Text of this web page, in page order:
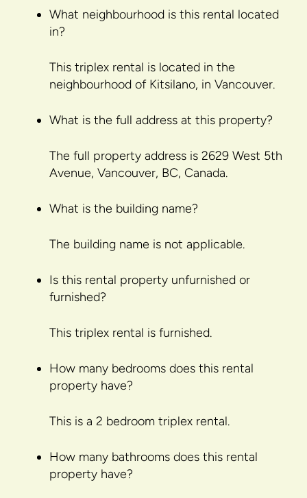
What neighbourhood is this rental located
in?
This triplex rental is located in the
neighbourhood of Kitsilano, in Vancouver.
What is the full address at this property?
The full property address is 2629 West 5th
Avenue, Vancouver, BC, Canada.
What is the building name?
The building name is not applicable.
Is this rental property unfurnished or
furnished?
This triplex rental is furnished.
How many bedrooms does this rental
property have?
This is a 2 bedroom triplex rental.
How many bathrooms does this rental
property have?